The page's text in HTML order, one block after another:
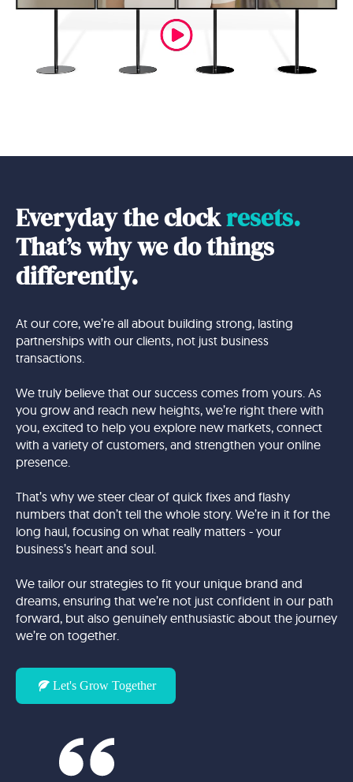
Everyday the clockresets.
That’s why we do things
differently.
At our core, we’re all about building strong, lasting
partnerships with our clients, not just business
transactions.
We truly believe that our success comes from yours. As
you grow and reach new heights, we’re right there with
you, excited to help you explore new markets, connect
with a variety of customers, and strengthen your online
presence.
That’s why we steer clear of quick fixes and flashy
numbers that don’t tell the whole story. We’re in it for the
long haul, focusing on what really matters - your
business’s heart and soul.
We tailor our strategies to fit your unique brand and
dreams, ensuring that we’re not just confident in our path
forward, but also genuinely enthusiastic about the journey
we’re on together.
Let's Grow Together